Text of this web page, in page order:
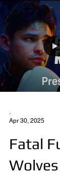
.
Apr 30, 2025
Fatal